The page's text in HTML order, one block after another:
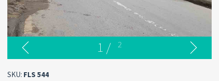
1 / 2
SKU: FLS 544